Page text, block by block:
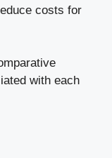
costs for
with each